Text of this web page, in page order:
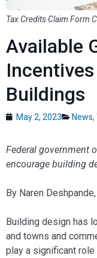
Tax Credits Claim Form
Available
Buildings
May 2, 2023 News,
Federal government
encourage building
By Naren
Building design has
and towns and
play a significant